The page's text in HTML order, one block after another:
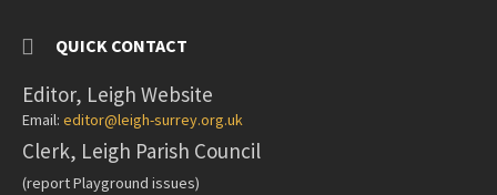
QUICK CONTACT
Editor, Leigh Website
Email: editor@leigh-surrey.org.uk
Clerk, Leigh Parish Council
(report Playground issues)